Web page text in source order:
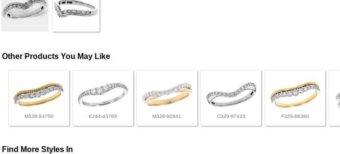
Other Products You May Like
M328-93750 K244-43769 M328-92841 C329-87433 F329-88360
Find More Styles In